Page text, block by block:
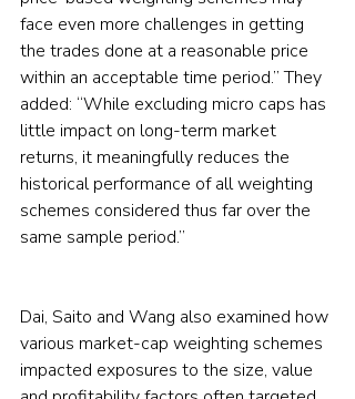
face even more challenges in getting
the trades done at a reasonable price
within an acceptable time period.” They
added: “While excluding micro caps has
little impact on long-term market
returns, it meaningfully reduces the
historical performance of all weighting
schemes considered thus far over the
same sample period.”
Dai, Saito and Wang also examined how
various market-cap weighting schemes
impacted exposures to the size, value